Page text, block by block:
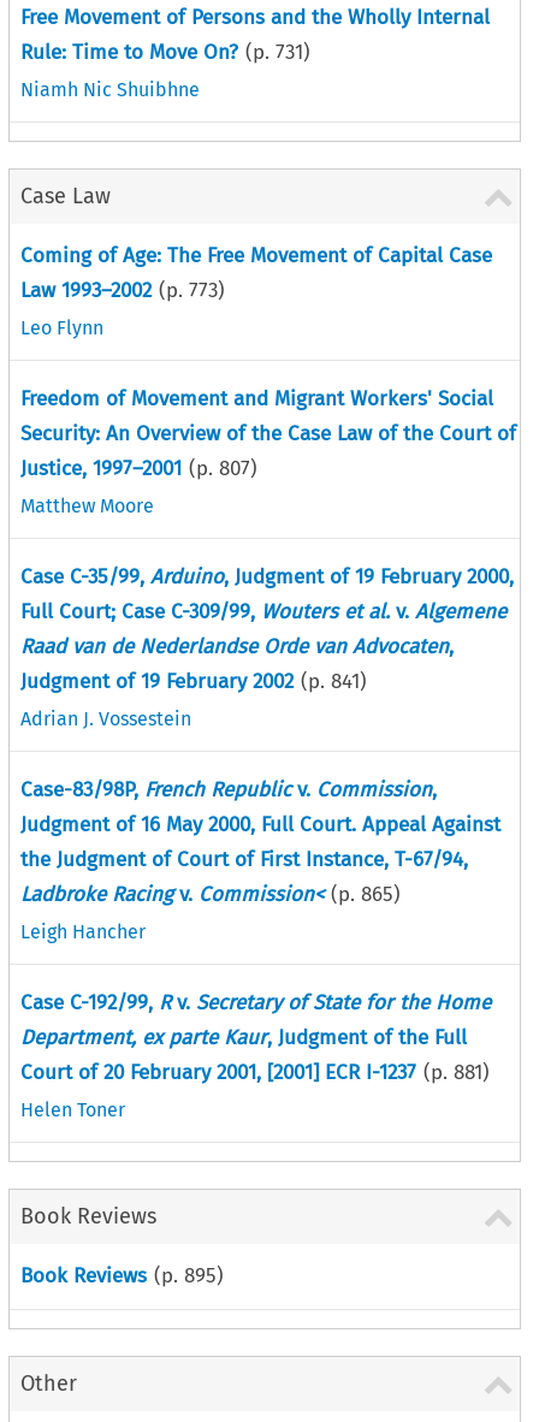
Free Movement of Persons and the Wholly Internal
Rule: Time to Move On? (p. 731)
Niamh Nic Shuibhne
Case Law
Coming of Age: The Free Movement of Capital Case
Law 1993–2002 (p. 773)
Leo Flynn
Freedom of Movement and Migrant Workers' Social
Security: An Overview of the Case Law of the Court of
Justice, 1997–2001 (p. 807)
Matthew Moore
Case C-35/99, Arduino, Judgment of 19 February 2000,
Full Court; Case C-309/99, Wouters et al.v. Algemene
Raad van de Nederlandse Orde van Advocaten,
Judgment of 19 February 2002 (p. 841)
Adrian J. Vossestein
Case-83/98P, French Republicv. Commission,
Judgment of 16 May 2000, Full Court. Appeal Against
the Judgment of Court of First Instance, T-67/94,
Ladbroke Racingv. Commission< (p. 865)
Leigh Hancher
Case C-192/99, Rv. Secretary of State for the Home
Department, ex parte Kaur, Judgment of the Full
Court of 20 February 2001, [2001] ECR I-1237 (p. 881)
Helen Toner
Book Reviews
Book Reviews (p. 895)
Other